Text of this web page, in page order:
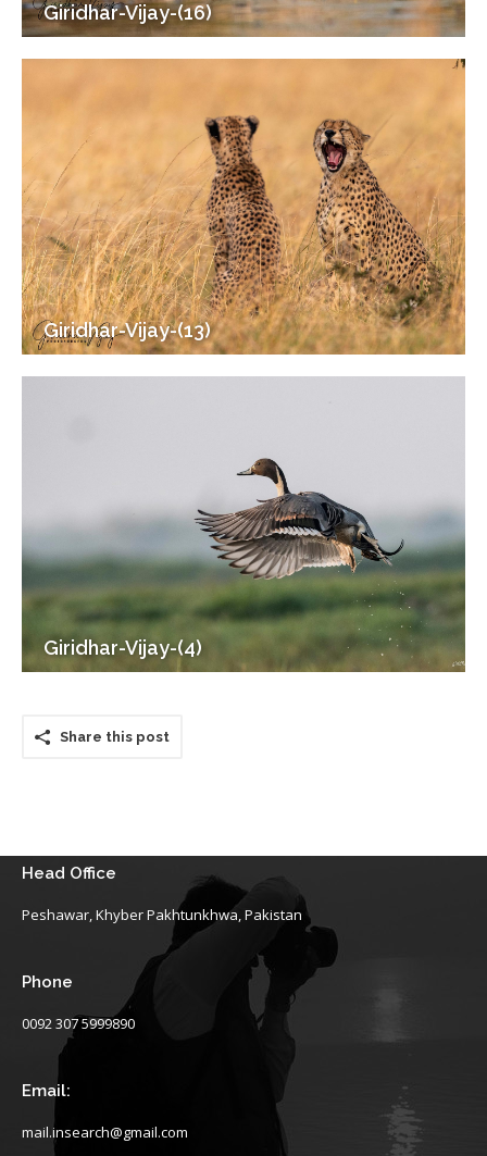
Giridhar-Vijay-(16)
Giridhar-Vijay-(13)
Giridhar-Vijay-(4)
Share this post
Head Office
Peshawar, Khyber Pakhtunkhwa, Pakistan
Phone
0092 307 5999890
Email:
mail.insearch@gmail.com